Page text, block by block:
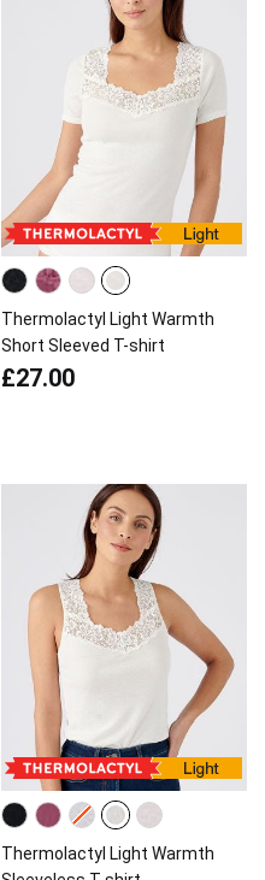
Thermolactyl Light Warmth
Short Sleeved T-shirt
£27.00
Thermolactyl Light Warmth